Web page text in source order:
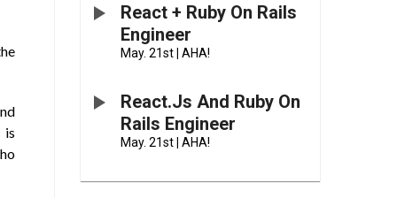
is
React + Ruby On Rails
Engineer
May. 21st AHA!
React.js And Ruby On
Rails Engineer
May. 21st AHA!